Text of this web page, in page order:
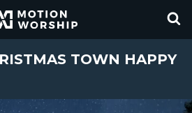
TOWN HAPPY